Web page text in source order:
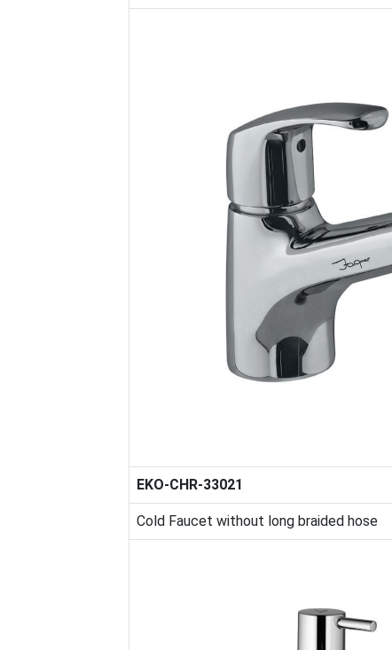
EKO-CHR-33021
Cold Faucet without long braided hose